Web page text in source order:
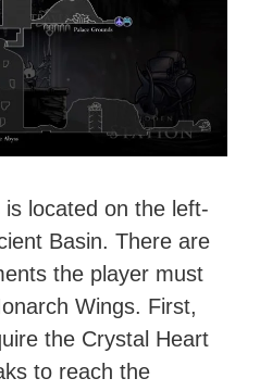
located on the left-
Basin. There are
the player must
Wings. First,
the Crystal Heart
to reach the